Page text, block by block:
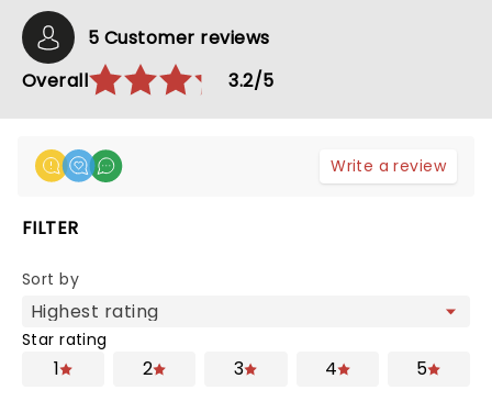
5 Customer reviews
Overall
3.2/5
Write a review
FILTER
Sort by
Star rating
1 2 3 4 5